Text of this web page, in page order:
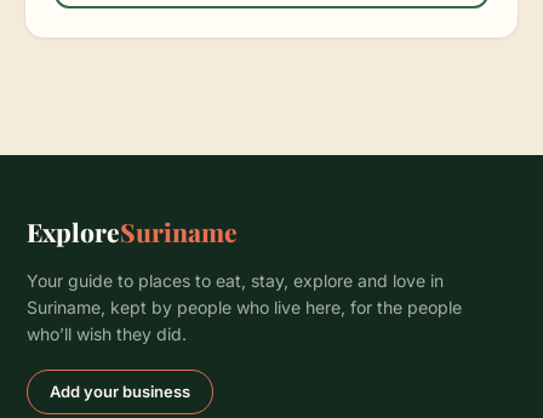
ExploreSuriname
Your guide to places to eat, stay, explore and love in
Suriname, kept by people who live here, for the people
who’ll wish they did.
Add your business